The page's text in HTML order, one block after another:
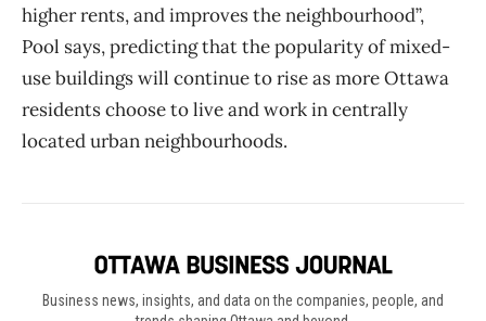
higher rents, and improves the neighbourhood”,
Pool says, predicting that the popularity of mixed-
use buildings will continue to rise as more Ottawa
residents choose to live and work in centrally
located urban neighbourhoods.
Business news, insights, and data on the companies, people, and